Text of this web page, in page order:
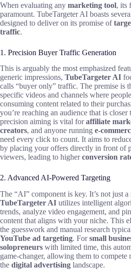
When evaluating any marketing tool, its
paramount. TubeTargeter AI boasts
designed to deliver on its promise of
traffic.
1. Precision Buyer Traffic Generation
This is arguably the most emphasized
generic impressions, TubeTargeter AI
calls “buyer only” traffic. The premise is
specific videos and channels where
consuming content related to their
you’re reaching an audience that is
precision aiming is vital foraffiliate
creators, and anyone running e-
need every click to count. It aims to
by placing your offers directly in front of
viewers, leading to higherconversion
2. Advanced AI-Powered Targeting
The “AI” component is key. It’s not just a
TubeTargeter AI utilizes intelligent
trends, analyze video engagement, and
content that aligns with your niche. This
the guesswork and manual research
YouTube ad targeting. Forsmall
solopreneurs with limited time, this
game-changer, allowing them to compete
the digital advertising landscape.